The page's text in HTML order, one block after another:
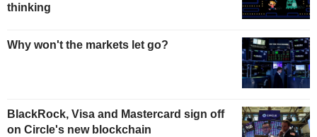
thinking
Why won't the markets let go?
BlackRock, Visa and Mastercard sign off
on Circle's new blockchain